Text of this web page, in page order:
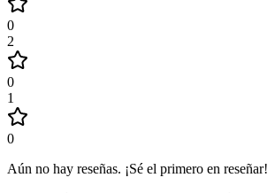
0
2
0
1
0
Aún no hay reseñas. ¡Sé el primero en reseñar!